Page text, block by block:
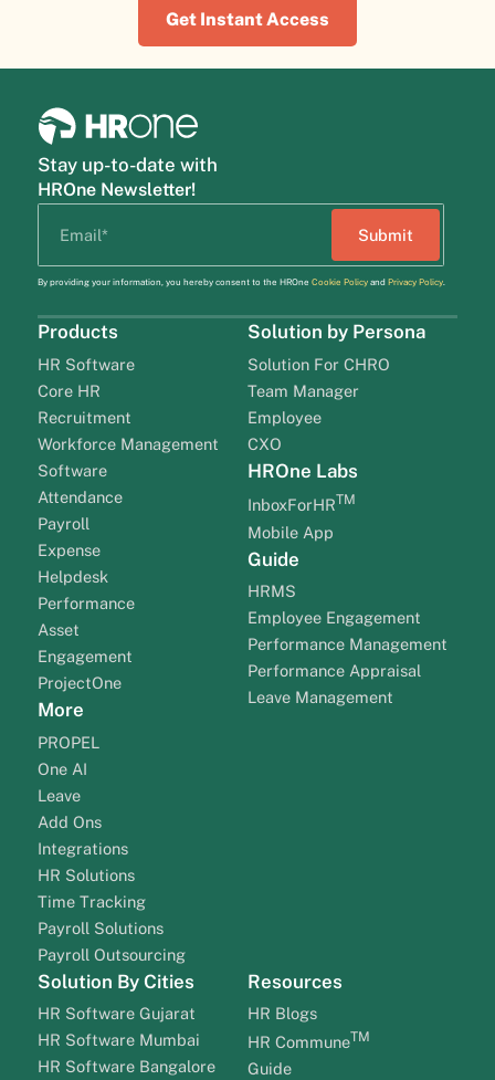
Get Instant Access
Stay up-to-date with
HROne Newsletter!
By providing your information, you hereby consent to the HROne Cookie Policyand Privacy Policy.
Products
HR Software
Core HR
Recruitment
Workforce Management
Software
Attendance
Payroll
Expense
Helpdesk
Performance
Asset
Engagement
ProjectOne
More
PROPEL
One AI
Leave
Add Ons
Integrations
HR Solutions
Time Tracking
Payroll Solutions
Payroll Outsourcing
Solution by Persona
Solution For CHRO
Team Manager
Employee
CXO
HROne Labs
InboxForHRTM
Mobile App
Guide
HRMS
Employee Engagement
Performance Management
Performance Appraisal
Leave Management
Solution By Cities
HR Software Gujarat
HR Software Mumbai
HR Software Bangalore
Resources
HR Blogs
HR CommuneTM
Guide